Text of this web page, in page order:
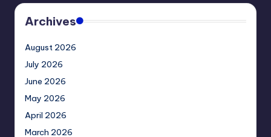
Archives
August 2026
July 2026
June 2026
May 2026
April 2026
March 2026